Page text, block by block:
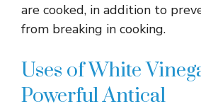
are cooked, in addition to
from breaking in cooking.
Uses of White
Powerful Antical